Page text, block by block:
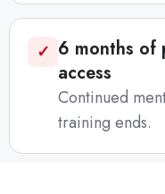
✓ 6 months of
access
Continued
training ends.